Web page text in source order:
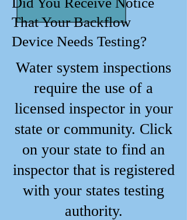
That Your Backflow
Device Needs Testing?
Water system inspections
require the use of a
licensed inspector in your
state or community. Click
on your state to find an
inspector that is registered
with your states testing
authority.